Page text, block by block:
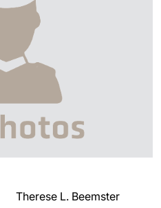
Therese L. Beemster